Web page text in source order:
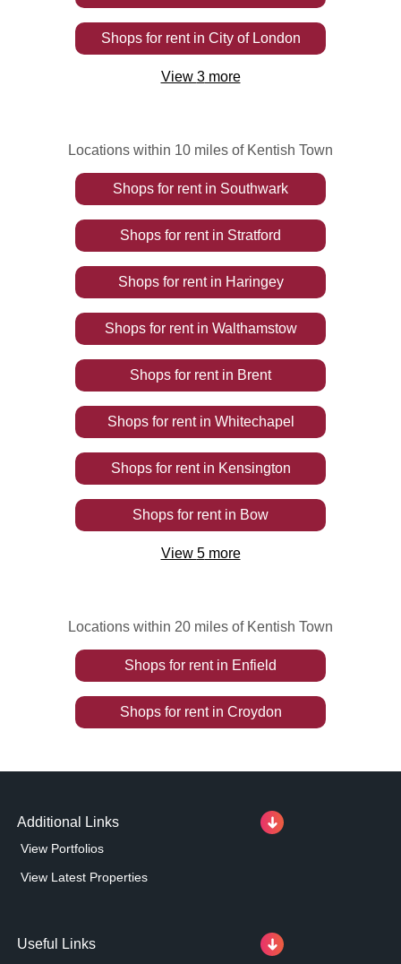
Shops for rentin City of London
View 3more
Locations within 10 miles of Kentish Town
Shops for rentin Southwark
Shops for rentin Stratford
Shops for rentin Haringey
Shops for rentin Walthamstow
Shops for rentin Brent
Shops for rentin Whitechapel
Shops for rentin Kensington
Shops for rentin Bow
View 5more
Locations within 20 miles of Kentish Town
Shops for rentin Enfield
Shops for rentin Croydon
Additional Links
View Portfolios
View Latest Properties
Useful Links